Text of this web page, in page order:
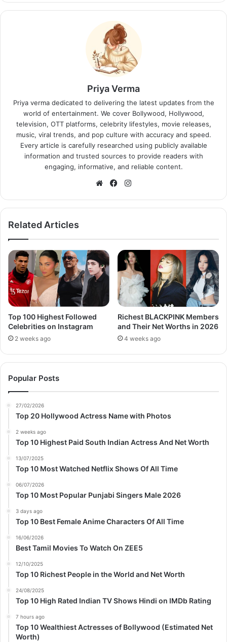
Priya Verma
Priya verma dedicated to delivering the latest updates from the
world of entertainment. We cover Bollywood, Hollywood,
television, OTT platforms, celebrity lifestyles, movie releases,
music, viral trends, and pop culture with accuracy and speed.
Every article is carefully researched using publicly available
information and trusted sources to provide readers with
engaging, informative, and reliable content.
WebsiteFacebook
Related Articles
Top 100 Highest Followed
Celebrities on Instagram
2 weeks ago
Richest BLACKPINK Members
and Their Net Worths in 2026
4 weeks ago
Popular Posts
27/02/2026
Top 20 Hollywood Actress Name with Photos
2 weeks ago
Top 10 Highest Paid South Indian Actress And Net Worth
13/07/2025
Top 10 Most Watched Netflix Shows Of All Time
06/07/2026
Top 10 Most Popular Punjabi Singers Male 2026
3 days ago
Top 10 Best Female Anime Characters Of All Time
16/06/2026
Best Tamil Movies To Watch On ZEE5
12/10/2025
Top 10 Richest People in the World and Net Worth
24/08/2025
Top 10 High Rated Indian TV Shows Hindi on IMDb Rating
7 hours ago
Top 10 Wealthiest Actresses of Bollywood (Estimated Net
Worth)